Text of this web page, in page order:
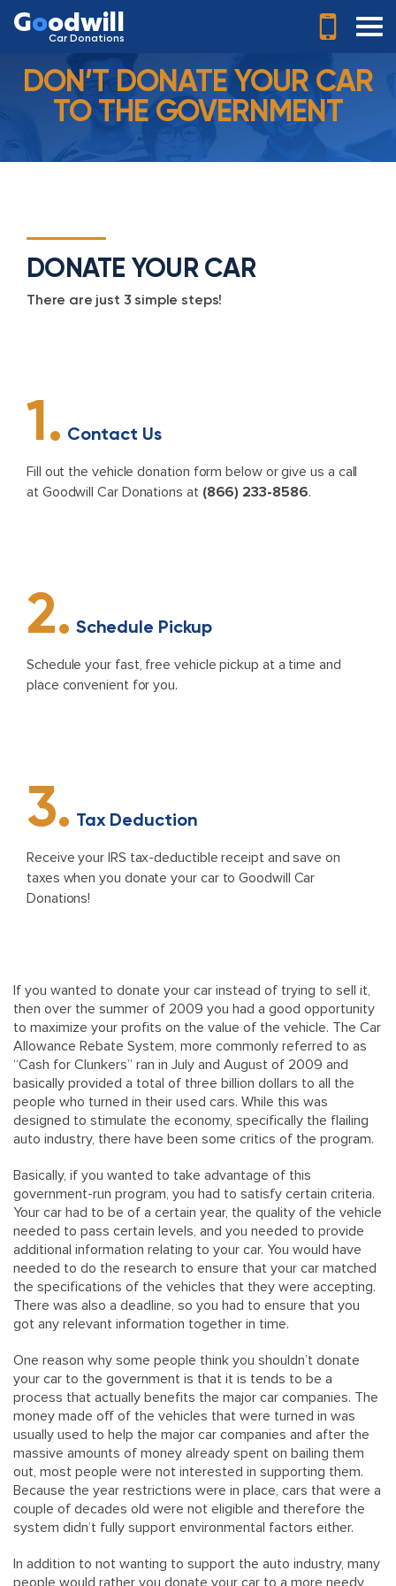
Goodwill
Car Donations
DON’T DONATE YOUR CAR
TO THE GOVERNMENT
DONATE YOUR CAR
There are just 3 simple steps!
1. Contact Us
Fill out the vehicle donation form below or give us a call
at Goodwill Car Donations at (866) 233-8586.
2. Schedule Pickup
Schedule your fast, free vehicle pickup at a time and
place convenient for you.
3. Tax Deduction
Receive your IRS tax-deductible receipt and save on
taxes when you donate your car to Goodwill Car
Donations!
If you wanted to donate your car instead of trying to sell it,
then over the summer of 2009 you had a good opportunity
to maximize your profits on the value of the vehicle. The Car
Allowance Rebate System, more commonly referred to as
“Cash for Clunkers” ran in July and August of 2009 and
basically provided a total of three billion dollars to all the
people who turned in their used cars. While this was
designed to stimulate the economy, specifically the flailing
auto industry, there have been some critics of the program.
Basically, if you wanted to take advantage of this
government-run program, you had to satisfy certain criteria.
Your car had to be of a certain year, the quality of the vehicle
needed to pass certain levels, and you needed to provide
additional information relating to your car. You would have
needed to do the research to ensure that your car matched
the specifications of the vehicles that they were accepting.
There was also a deadline, so you had to ensure that you
got any relevant information together in time.
One reason why some people think you shouldn’t donate
your car to the government is that it is tends to be a
process that actually benefits the major car companies. The
money made off of the vehicles that were turned in was
usually used to help the major car companies and after the
massive amounts of money already spent on bailing them
out, most people were not interested in supporting them.
Because the year restrictions were in place, cars that were a
couple of decades old were not eligible and therefore the
system didn’t fully support environmental factors either.
In addition to not wanting to support the auto industry, many
people would rather you donate your car to a more needy